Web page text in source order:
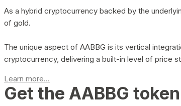
As a hybrid cryptocurrency backed by the
of gold.
The unique aspect of AABBG is its vertical
cryptocurrency, delivering a built-in level of price
Learn more...
Get the AABBG